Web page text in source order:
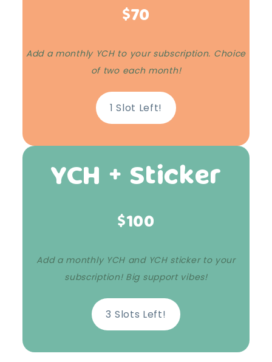
$70
Add a monthly YCH to your subscription. Choice
of two each month!
1 Slot Left!
YCH + Sticker
$100
Add a monthly YCH and YCH sticker to your
subscription! Big support vibes!
3 Slots Left!